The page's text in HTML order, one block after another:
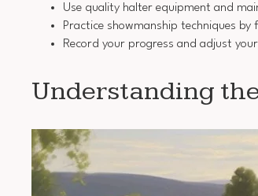
Use quality halter equipment and
Practice showmanship techniques
Record your progress and adjust
Understanding